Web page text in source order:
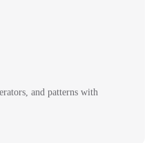
and patterns with